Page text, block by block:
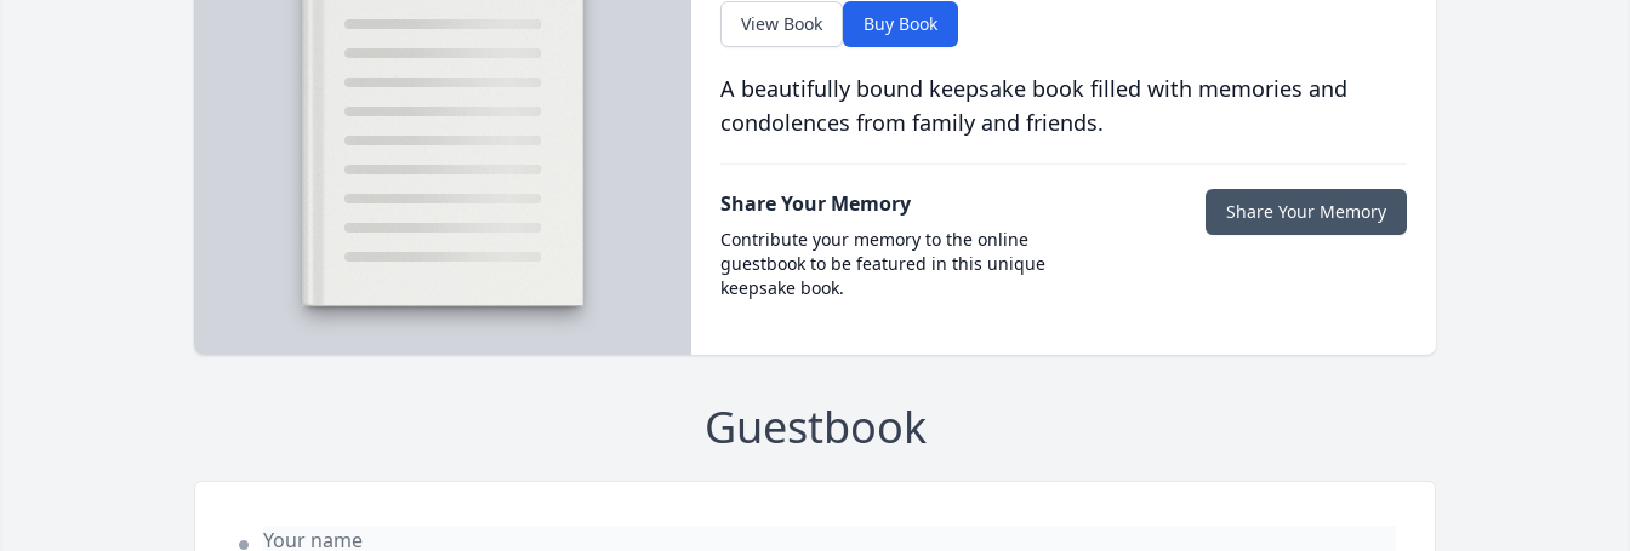
View Book Buy Book
A beautifully bound keepsake book filled with memories and
condolences from family and friends.
Share Your Memory
Contribute your memory to the online
guestbook to be featured in this unique
keepsake book.
Share Your Memory
Guestbook